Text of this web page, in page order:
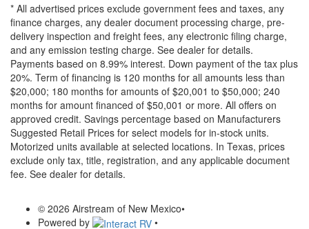
* All advertised prices exclude government fees and taxes, any
finance charges, any dealer document processing charge, pre-
delivery inspection and freight fees, any electronic filing charge,
and any emission testing charge. See dealer for details.
Payments based on 8.99% interest. Down payment of the tax plus
20%. Term of financing is 120 months for all amounts less than
$20,000; 180 months for amounts of $20,001 to $50,000; 240
months for amount financed of $50,001 or more. All offers on
approved credit. Savings percentage based on Manufacturers
Suggested Retail Prices for select models for in-stock units.
Motorized units available at selected locations. In Texas, prices
exclude only tax, title, registration, and any applicable document
fee. See dealer for details.
© 2026 Airstream of New Mexico•
Powered by
•